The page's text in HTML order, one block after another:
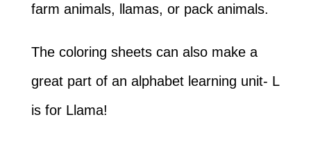
farm animals, llamas, or pack animals.
The coloring sheets can also make a
great part of an alphabet learning unit- L
is for Llama!